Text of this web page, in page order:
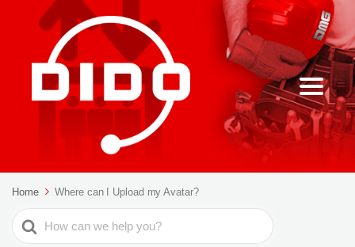
Home Where can I Upload my Avatar?
Search
For